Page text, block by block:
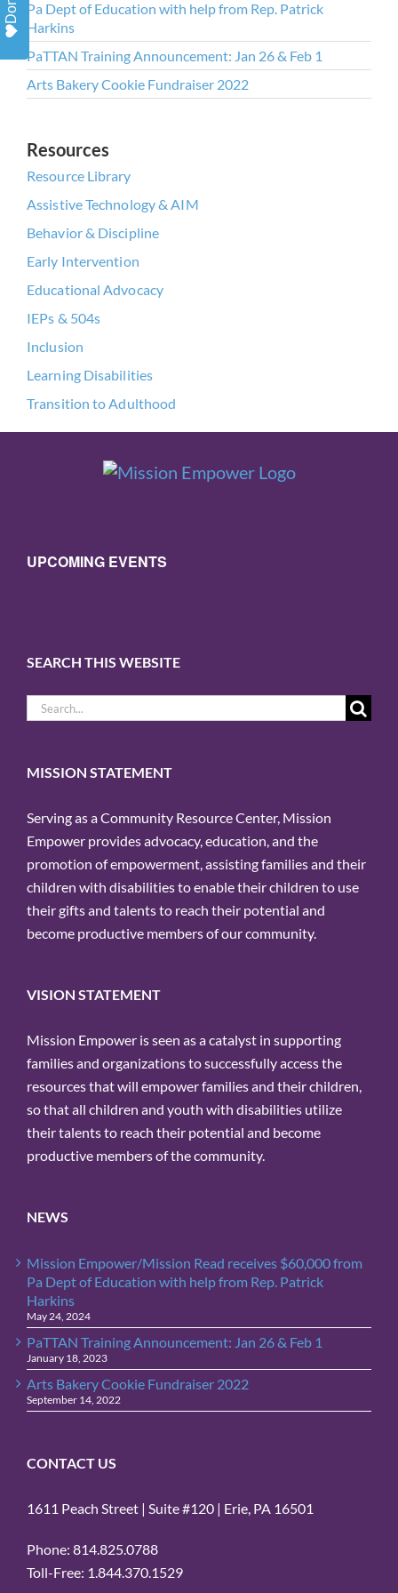
Pa Dept of Education with help from Rep. Patrick
Harkins
PaTTAN Training Announcement: Jan 26 & Feb 1
Arts Bakery Cookie Fundraiser 2022
Resources
Resource Library
Assistive Technology & AIM
Behavior & Discipline
Early Intervention
Educational Advocacy
IEPs & 504s
Inclusion
Learning Disabilities
Transition to Adulthood
UPCOMING EVENTS
SEARCH THIS WEBSITE
Search
for:
MISSION STATEMENT
Serving as a Community Resource Center, Mission
Empower provides advocacy, education, and the
promotion of empowerment, assisting families and their
children with disabilities to enable their children to use
their gifts and talents to reach their potential and
become productive members of our community.
VISION STATEMENT
Mission Empower is seen as a catalyst in supporting
families and organizations to successfully access the
resources that will empower families and their children,
so that all children and youth with disabilities utilize
their talents to reach their potential and become
productive members of the community.
NEWS
Mission Empower/Mission Read receives $60,000 from
Pa Dept of Education with help from Rep. Patrick
Harkins
May 24, 2024
PaTTAN Training Announcement: Jan 26 & Feb 1
January 18, 2023
Arts Bakery Cookie Fundraiser 2022
September 14, 2022
CONTACT US
1611 Peach Street | Suite #120 | Erie, PA 16501
Phone: 814.825.0788
Toll-Free: 1.844.370.1529
https://missionempower.org/. You can
revoke your consent to receive emails at
any time by using the
SafeUnsubscribe® link, found at the
serviced by Constant Contact.
Sign Up!